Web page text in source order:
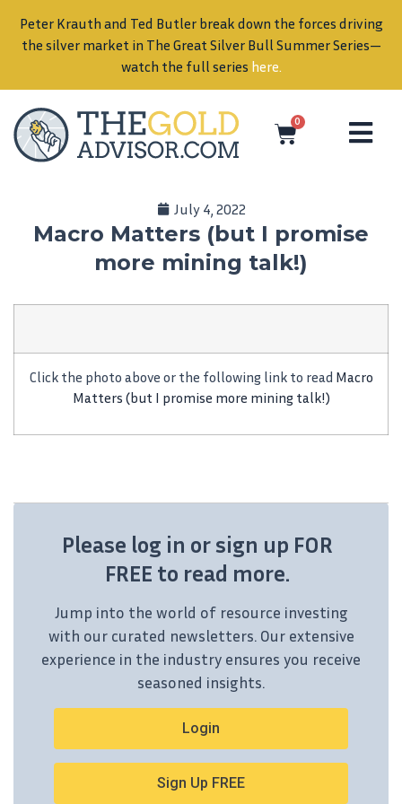
Peter Krauth and Ted Butler break down the forces driving
the silver market in The Great Silver Bull Summer Series—
watch the full series here.
0
July 4, 2022
Macro Matters (but I promise
more mining talk!)
Click the photo above or the following link to read Macro
Matters (but I promise more mining talk!)
Please log in or sign up FOR
FREE to read more.
Jump into the world of resource investing
with our curated newsletters. Our extensive
experience in the industry ensures you receive
seasoned insights.
Login
Sign Up FREE